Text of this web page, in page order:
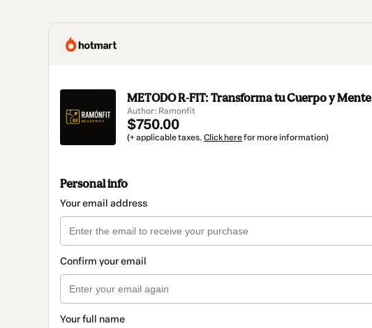
METODO R-FIT: Transforma tu Cuerpo y Mente
Author: Ramonfit
$750.00
(+ applicable taxes. Click herefor more information)
Personal info
Your email address
Confirm your email
Your full name